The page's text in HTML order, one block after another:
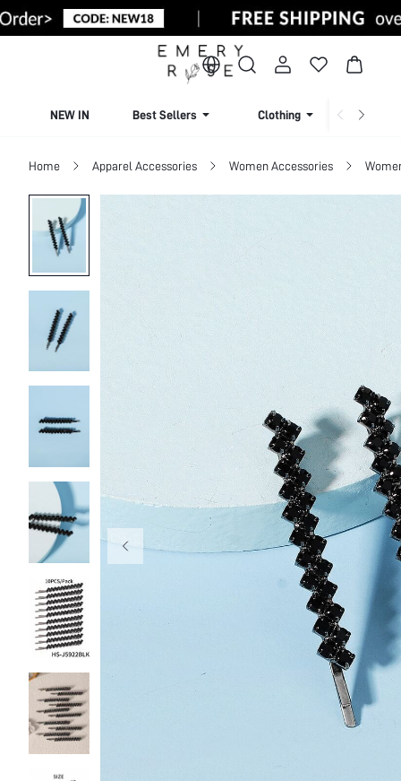
NEW IN Best Sellers Clothing
Home Apparel Accessories Women Accessories